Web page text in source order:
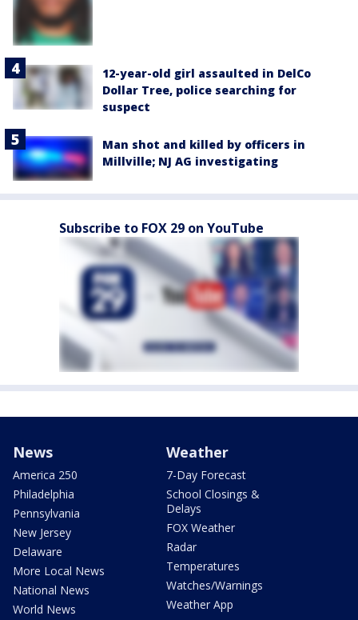
12-year-old girl assaulted in DelCo
Dollar Tree, police searching for
suspect
Man shot and killed by officers in
Millville; NJ AG investigating
Subscribe to FOX 29 on YouTube
News
America 250
Philadelphia
Pennsylvania
New Jersey
Delaware
More Local News
National News
World News
Weather
7-Day Forecast
School Closings &
Delays
FOX Weather
Radar
Temperatures
Watches/Warnings
Weather App